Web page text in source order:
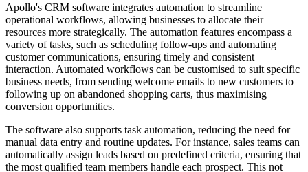
Apollo's CRM software integrates automation to streamline
operational workflows, allowing businesses to allocate their
resources more strategically. The automation features encompass a
variety of tasks, such as scheduling follow-ups and automating
customer communications, ensuring timely and consistent
interaction. Automated workflows can be customised to suit specific
business needs, from sending welcome emails to new customers to
following up on abandoned shopping carts, thus maximising
conversion opportunities.
The software also supports task automation, reducing the need for
manual data entry and routine updates. For instance, sales teams can
automatically assign leads based on predefined criteria, ensuring that
the most qualified team members handle each prospect. This not